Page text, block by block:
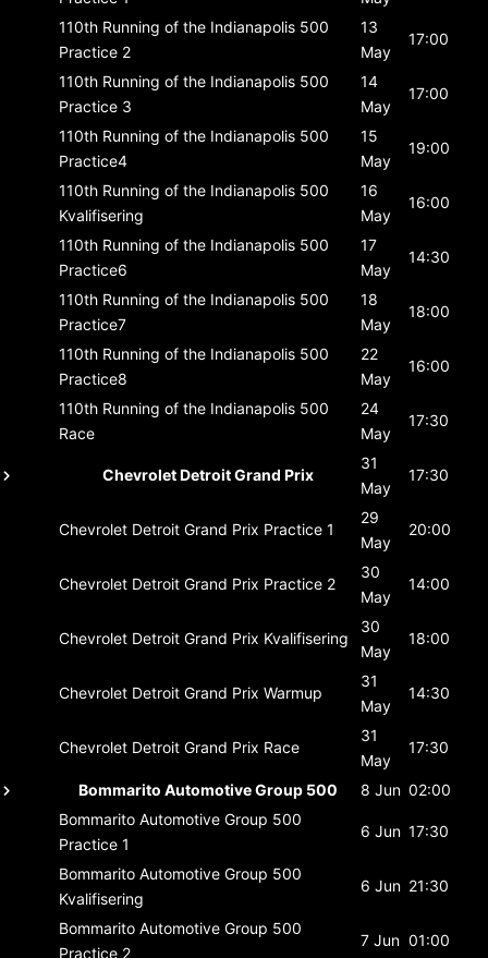
110th Running of the Indianapolis 500
Practice 2
13
May
17:00
110th Running of the Indianapolis 500
Practice 3
14
May
17:00
110th Running of the Indianapolis 500
Practice4
15
May
19:00
110th Running of the Indianapolis 500
Kvalifisering
16
May
16:00
110th Running of the Indianapolis 500
Practice6
17
May
14:30
110th Running of the Indianapolis 500
Practice7
18
May
18:00
110th Running of the Indianapolis 500
Practice8
22
May
16:00
110th Running of the Indianapolis 500
Race
24
May
17:30
Chevrolet Detroit Grand Prix
31
May
17:30
Chevrolet Detroit Grand Prix Practice 1
29
May
20:00
Chevrolet Detroit Grand Prix Practice 2
30
May
14:00
Chevrolet Detroit Grand Prix Kvalifisering
30
May
18:00
Chevrolet Detroit Grand Prix Warmup
31
May
14:30
Chevrolet Detroit Grand Prix Race
31
May
17:30
Bommarito Automotive Group 500 8 Jun 02:00
Bommarito Automotive Group 500
Practice 1
6 Jun 17:30
Bommarito Automotive Group 500
Kvalifisering
6 Jun 21:30
Bommarito Automotive Group 500
Practice 2
7 Jun 01:00